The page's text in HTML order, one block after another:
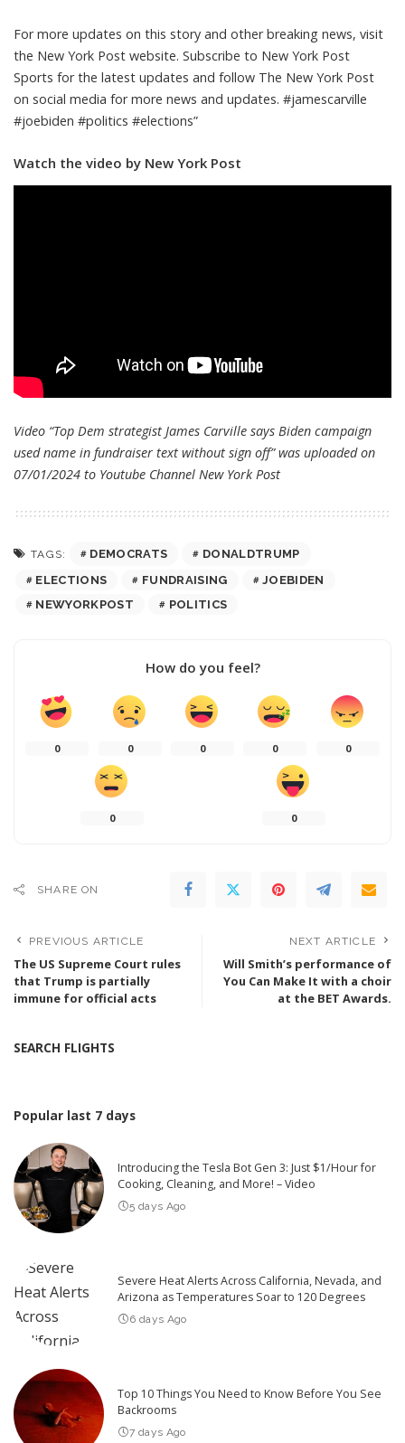
For more updates on this story and other breaking news, visit
the New York Post website. Subscribe to New York Post
Sports for the latest updates and follow The New York Post
on social media for more news and updates. #jamescarville
#joebiden #politics #elections”
Watch the video by New York Post
Video “Top Dem strategist James Carville says Biden campaign
used name in fundraiser text without sign off” was uploaded on
07/01/2024 to Youtube Channel New York Post
TAGS: DEMOCRATS
DONALDTRUMP
ELECTIONS
FUNDRAISING
JOEBIDEN
NEWYORKPOST
POLITICS
How do you feel?
0 0 0 0 0
0 0
SHARE ON
PREVIOUS ARTICLE
The US Supreme Court rules
that Trump is partially
immune for official acts
NEXT ARTICLE
Will Smith’s performance of
You Can Make It with a choir
at the BET Awards.
SEARCH FLIGHTS
Popular last 7 days
Introducing the Tesla Bot Gen 3: Just $1/Hour for
Cooking, Cleaning, and More! – Video
5 days Ago
Severe Heat Alerts Across California, Nevada, and
Arizona as Temperatures Soar to 120 Degrees
6 days Ago
Top 10 Things You Need to Know Before You See
Backrooms
7 days Ago